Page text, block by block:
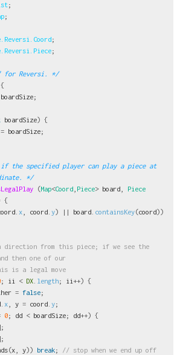
;
;
;
;
for Reversi. */
{
boardSize;
boardSize) {
= boardSize;
the specified player can play a piece at
*/
(Map<Coord Piece> board
Piece
{
x coord y) || board containsKey(coord))
direction from this piece; if we see the
then one of our
is a legal move
; ii < DX length; ii++) {
= false;
x y = coord y;
0; dd < boardSize; dd++) {
(x y)) break;
// stop when we end up off